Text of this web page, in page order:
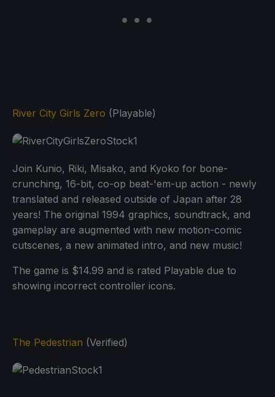
River City Girls Zero (Playable)
Join Kunio, Riki, Misako, and Kyoko for bone-
crunching, 16-bit, co-op beat-'em-up action - newly
translated and released outside of Japan after 28
years! The original 1994 graphics, soundtrack, and
gameplay are augmented with new motion-comic
cutscenes, a new animated intro, and new music!
The game is $14.99 and is rated Playable due to
showing incorrect controller icons.
The Pedestrian (Verified)